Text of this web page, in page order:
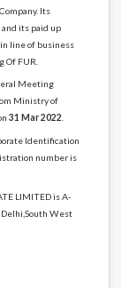
Its
its paid up
line of business
FUR.
Meeting
Ministry of
31 Mar 2022
Identification
number is
LIMITED is A-
West